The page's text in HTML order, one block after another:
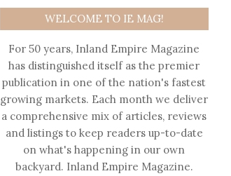
WELCOME TO IE MAG!
For 50 years, Inland Empire Magazine
has distinguished itself as the premier
publication in one of the nation's fastest
growing markets. Each month we deliver
a comprehensive mix of articles, reviews
and listings to keep readers up-to-date
on what's happening in our own
backyard. Inland Empire Magazine.